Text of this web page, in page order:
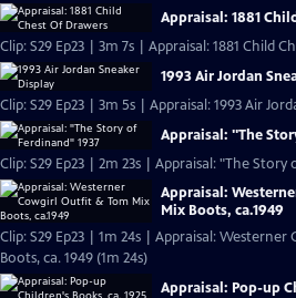
Appraisal: 1881
Clip: S29 Ep23 | 3m 7s | Appraisal: 1881 Child
1993 Air Jordan
Clip: S29 Ep23 | 3m 5s | Appraisal: 1993 Air
Appraisal: "The
Clip: S29 Ep23 | 2m 23s | Appraisal: "The Story
Appraisal:
Mix Boots, ca.1949
Clip: S29 Ep23 | 1m 24s | Appraisal:
Boots, ca. 1949 (1m 24s)
Appraisal: Pop-up